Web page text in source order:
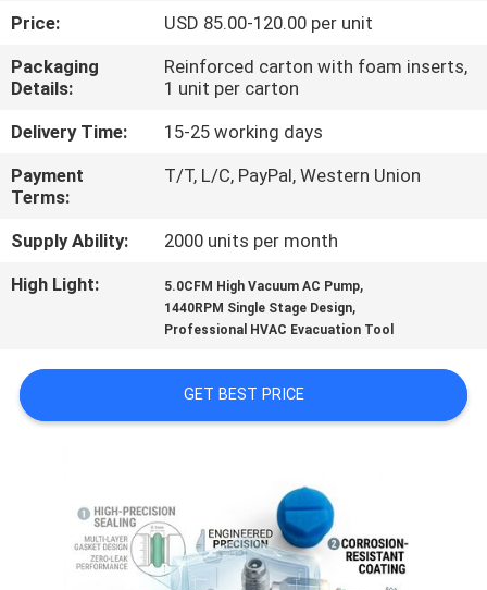
CONTACT
US
NEWS
BLOG
SITEMAP
POLICY
Price:
USD 85.00-120.00 per unit
Packaging
Details:
Reinforced carton with foam inserts,
1 unit per carton
Delivery Time:
15-25 working days
Payment
Terms:
T/T, L/C, PayPal, Western Union
Supply Ability:
2000 units per month
High Light:
5.0CFM High Vacuum AC Pump,
1440RPM Single Stage Design,
Professional HVAC Evacuation Tool
GET BEST PRICE